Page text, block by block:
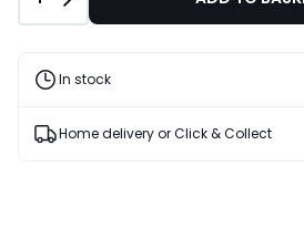
T&Cs
In stock
Home delivery or Click & Collect